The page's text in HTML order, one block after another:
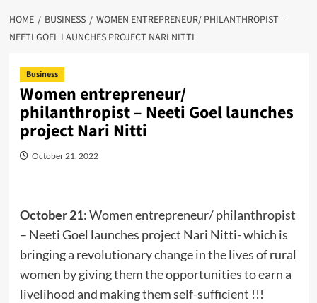
HOME BUSINESS
WOMEN ENTREPRENEUR/ PHILANTHROPIST –
NEETI GOEL LAUNCHES PROJECT NARI NITTI
Business
Women entrepreneur/
philanthropist – Neeti Goel launches
project Nari Nitti
October 21, 2022
October 21: Women entrepreneur/ philanthropist
– Neeti Goel launches project Nari Nitti- which is
bringing a revolutionary change in the lives of rural
women by giving them the opportunities to earn a
livelihood and making them self-sufficient !!!